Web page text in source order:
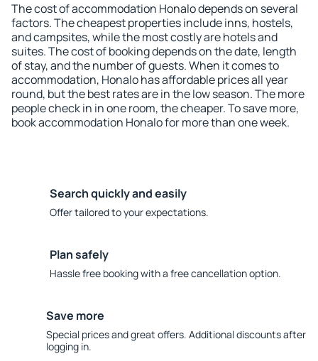
The cost of accommodation Honalo depends on several
factors. The cheapest properties include inns, hostels,
and campsites, while the most costly are hotels and
suites. The cost of booking depends on the date, length
of stay, and the number of guests. When it comes to
accommodation, Honalo has affordable prices all year
round, but the best rates are in the low season. The more
people check in in one room, the cheaper. To save more,
book accommodation Honalo for more than one week.
Search quickly and easily
Offer tailored to your expectations.
Plan safely
Hassle free booking with a free cancellation option.
Save more
Special prices and great offers. Additional discounts after
logging in.